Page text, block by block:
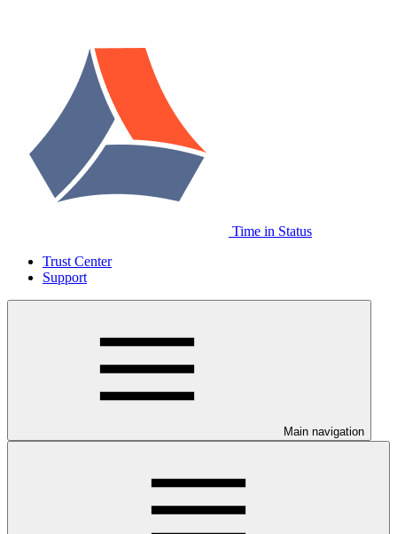
Time in Status
Trust Center
Support
Main navigation